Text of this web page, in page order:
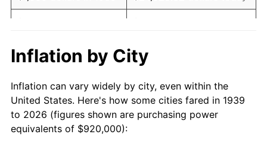
1958 $1,912,805.76 2.85%
1960 $1,959,136.69
1961 $1,978,992.81 1.01%
1962 $1,998,848.92 1.00%
$10,000 dollars in
1939
$240,253.24
today
$50,000dollars in
1939
$1,201,266.19dollars
today
$100,000 dollars in
Inflation by City
Inflation can vary widely by city, even within the
United States. Here's how some cities fared in 1939
to 2026 (figures shown are purchasing power
equivalents of $920,000):